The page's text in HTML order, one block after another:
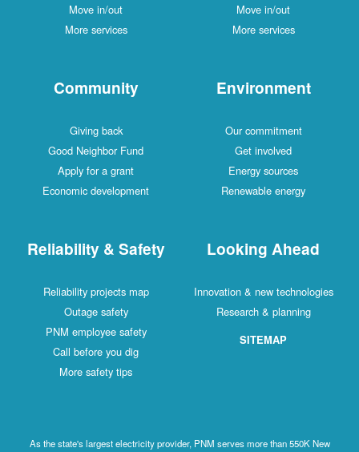
Move in/out
More services
Move in/out
More services
Community
Giving back
Good Neighbor Fund
Apply for a grant
Economic development
Environment
Our commitment
Get involved
Energy sources
Renewable energy
Reliability & Safety
Reliability projects map
Outage safety
PNM employee safety
Call before you dig
More safety tips
Looking Ahead
Innovation & new technologies
Research & planning
SITEMAP
As the state's largest electricity provider, PNM serves more than 550K New